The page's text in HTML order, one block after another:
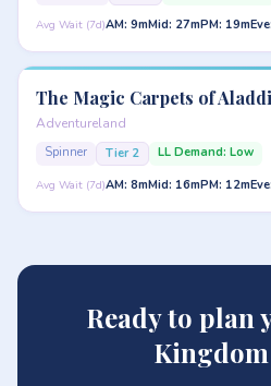
Avg Wait (7d)AM: 9mMid: 27mPM: 19m
The Magic Carpets of
Adventureland
Spinner Tier 2 LL Demand: Low
Avg Wait (7d)AM: 8mMid: 16mPM: 12m
Ready to plan